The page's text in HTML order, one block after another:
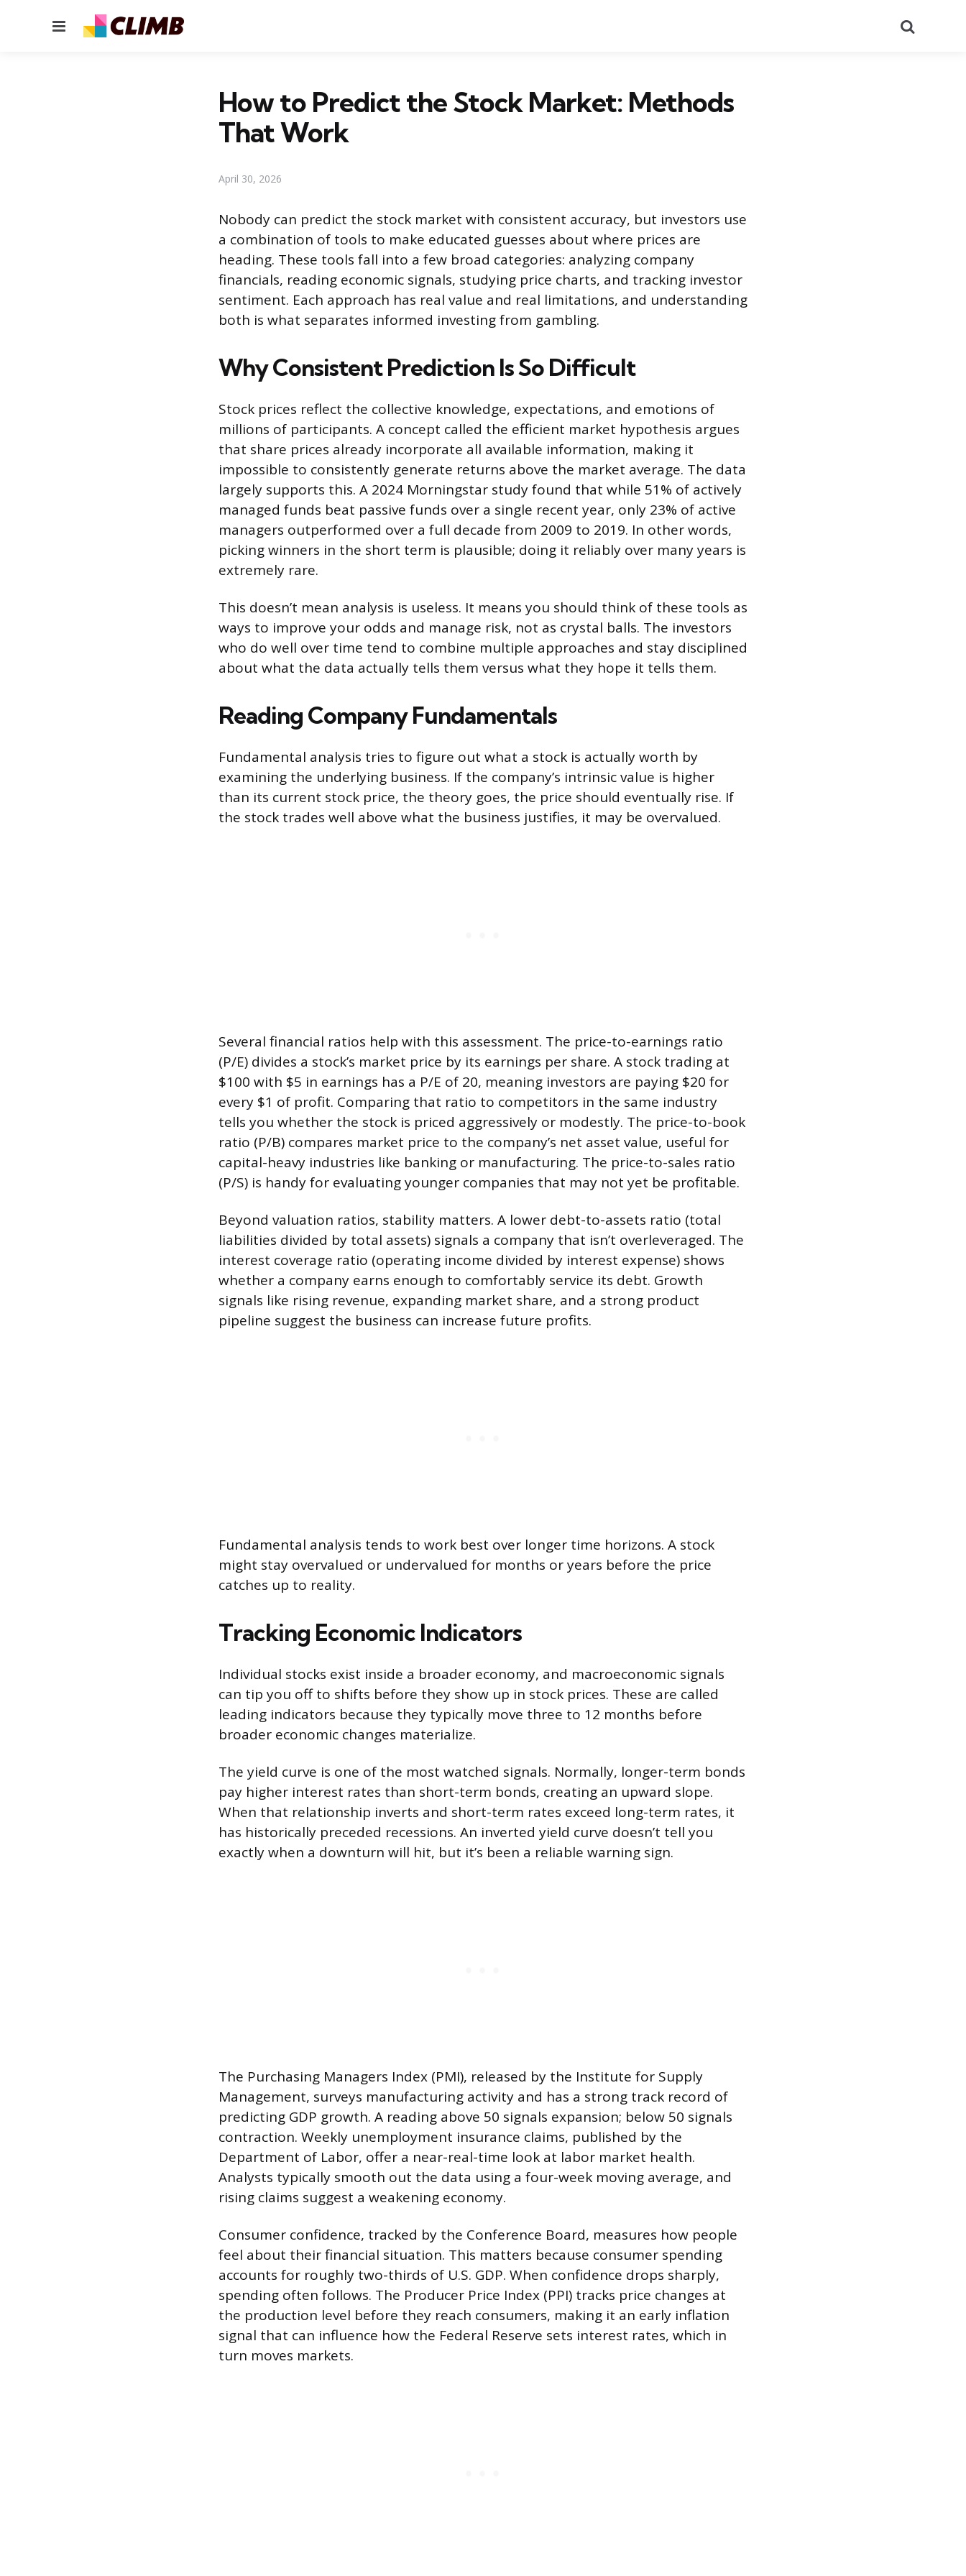
Menu
How to Predict the Stock Market: Methods
That Work
April 30, 2026
Nobody can predict the stock market with consistent accuracy, but investors use
a combination of tools to make educated guesses about where prices are
heading. These tools fall into a few broad categories: analyzing company
financials, reading economic signals, studying price charts, and tracking investor
sentiment. Each approach has real value and real limitations, and understanding
both is what separates informed investing from gambling.
Why Consistent Prediction Is So Difficult
Stock prices reflect the collective knowledge, expectations, and emotions of
millions of participants. A concept called the efficient market hypothesis argues
that share prices already incorporate all available information, making it
impossible to consistently generate returns above the market average. The data
largely supports this. A 2024 Morningstar study found that while 51% of actively
managed funds beat passive funds over a single recent year, only 23% of active
managers outperformed over a full decade from 2009 to 2019. In other words,
picking winners in the short term is plausible; doing it reliably over many years is
extremely rare.
This doesn’t mean analysis is useless. It means you should think of these tools as
ways to improve your odds and manage risk, not as crystal balls. The investors
who do well over time tend to combine multiple approaches and stay disciplined
about what the data actually tells them versus what they hope it tells them.
Reading Company Fundamentals
Fundamental analysis tries to figure out what a stock is actually worth by
examining the underlying business. If the company’s intrinsic value is higher
than its current stock price, the theory goes, the price should eventually rise. If
the stock trades well above what the business justifies, it may be overvalued.
Several financial ratios help with this assessment. The price-to-earnings ratio
(P/E) divides a stock’s market price by its earnings per share. A stock trading at
$100 with $5 in earnings has a P/E of 20, meaning investors are paying $20 for
every $1 of profit. Comparing that ratio to competitors in the same industry
tells you whether the stock is priced aggressively or modestly. The price-to-book
ratio (P/B) compares market price to the company’s net asset value, useful for
capital-heavy industries like banking or manufacturing. The price-to-sales ratio
(P/S) is handy for evaluating younger companies that may not yet be profitable.
Beyond valuation ratios, stability matters. A lower debt-to-assets ratio (total
liabilities divided by total assets) signals a company that isn’t overleveraged. The
interest coverage ratio (operating income divided by interest expense) shows
whether a company earns enough to comfortably service its debt. Growth
signals like rising revenue, expanding market share, and a strong product
pipeline suggest the business can increase future profits.
Fundamental analysis tends to work best over longer time horizons. A stock
might stay overvalued or undervalued for months or years before the price
catches up to reality.
Tracking Economic Indicators
Individual stocks exist inside a broader economy, and macroeconomic signals
can tip you off to shifts before they show up in stock prices. These are called
leading indicators because they typically move three to 12 months before
broader economic changes materialize.
The yield curve is one of the most watched signals. Normally, longer-term bonds
pay higher interest rates than short-term bonds, creating an upward slope.
When that relationship inverts and short-term rates exceed long-term rates, it
has historically preceded recessions. An inverted yield curve doesn’t tell you
exactly when a downturn will hit, but it’s been a reliable warning sign.
The Purchasing Managers Index (PMI), released by the Institute for Supply
Management, surveys manufacturing activity and has a strong track record of
predicting GDP growth. A reading above 50 signals expansion; below 50 signals
contraction. Weekly unemployment insurance claims, published by the
Department of Labor, offer a near-real-time look at labor market health.
Analysts typically smooth out the data using a four-week moving average, and
rising claims suggest a weakening economy.
Consumer confidence, tracked by the Conference Board, measures how people
feel about their financial situation. This matters because consumer spending
accounts for roughly two-thirds of U.S. GDP. When confidence drops sharply,
spending often follows. The Producer Price Index (PPI) tracks price changes at
the production level before they reach consumers, making it an early inflation
signal that can influence how the Federal Reserve sets interest rates, which in
turn moves markets.